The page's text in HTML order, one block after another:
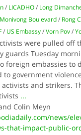
/ LICADHO / Long
Monivong Boulevard / Rong
/ US Embassy /Vorn Pov /
were pulled off
guards Tuesday
foreign embassies to
to government
and strikers.
...
Colin Meyn
news/
that-impact-public-